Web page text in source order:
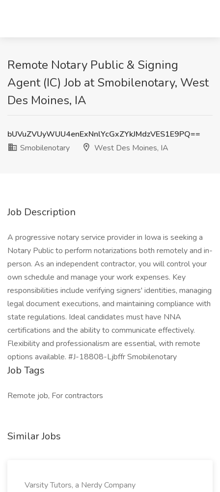
Remote Notary Public & Signing
Agent (IC) Job at Smobilenotary, West
Des Moines, IA
bUVuZVUyWUU4enExNnlYcGxZYkJMdzVES1E9PQ==
Smobilenotary
West Des Moines, IA
Job Description
A progressive notary service provider in Iowa is seeking a
Notary Public to perform notarizations both remotely and in-
person. As an independent contractor, you will control your
own schedule and manage your work expenses. Key
responsibilities include verifying signers' identities, managing
legal document executions, and maintaining compliance with
state regulations. Ideal candidates must have NNA
certifications and the ability to communicate effectively.
Flexibility and professionalism are essential, with remote
options available. #J-18808-Ljbffr Smobilenotary
Job Tags
Remote job, For contractors
Similar Jobs
Varsity Tutors, a Nerdy Company